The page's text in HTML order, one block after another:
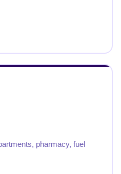
pharmacy, fuel